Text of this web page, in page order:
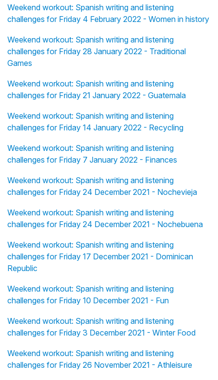
Weekend workout: Spanish writing and listening
challenges for Friday 4 February 2022 - Women in history
Weekend workout: Spanish writing and listening
challenges for Friday 28 January 2022 - Traditional
Games
Weekend workout: Spanish writing and listening
challenges for Friday 21 January 2022 - Guatemala
Weekend workout: Spanish writing and listening
challenges for Friday 14 January 2022 - Recycling
Weekend workout: Spanish writing and listening
challenges for Friday 7 January 2022 - Finances
Weekend workout: Spanish writing and listening
challenges for Friday 24 December 2021 - Nochevieja
Weekend workout: Spanish writing and listening
challenges for Friday 24 December 2021 - Nochebuena
Weekend workout: Spanish writing and listening
challenges for Friday 17 December 2021 - Dominican
Republic
Weekend workout: Spanish writing and listening
challenges for Friday 10 December 2021 - Fun
Weekend workout: Spanish writing and listening
challenges for Friday 3 December 2021 - Winter Food
Weekend workout: Spanish writing and listening
challenges for Friday 26 November 2021 - Athleisure